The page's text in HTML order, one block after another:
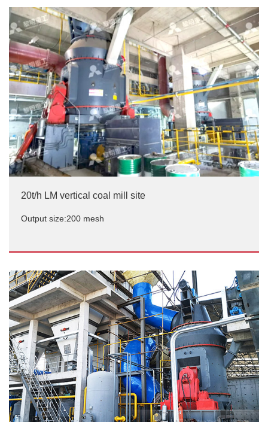
12t/h high-efficiency coal powder preparation project
Output size:Pulverized coal powder injection,
R0.08=10%-12%
20t/h LM vertical coal mill site
Output size:200 mesh
20t/h LM vertical coal mill site
Output size:200 mesh